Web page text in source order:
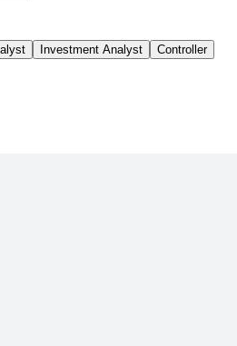
Investment Analyst Controller